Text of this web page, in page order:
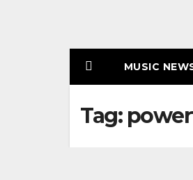
MUSIC
Tag: